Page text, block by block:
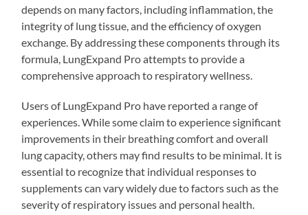
depends on many factors, including inflammation, the
integrity of lung tissue, and the efficiency of oxygen
exchange. By addressing these components through its
formula, LungExpand Pro attempts to provide a
comprehensive approach to respiratory wellness.
Users of LungExpand Pro have reported a range of
experiences. While some claim to experience significant
improvements in their breathing comfort and overall
lung capacity, others may find results to be minimal. It is
essential to recognize that individual responses to
supplements can vary widely due to factors such as the
severity of respiratory issues and personal health.